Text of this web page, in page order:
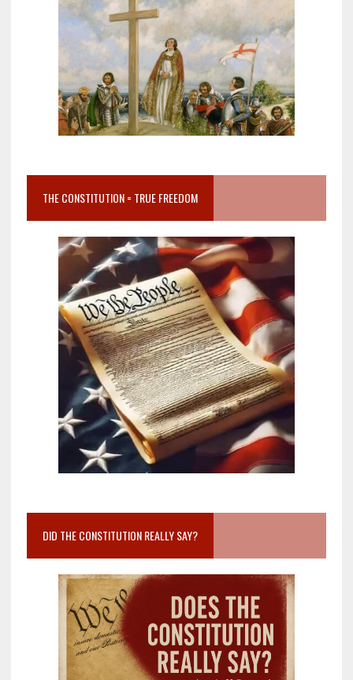
THE CONSTITUTION = TRUE FREEDOM
DID THE CONSTITUTION REALLY SAY?